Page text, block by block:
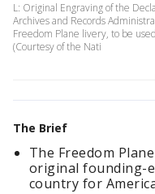
L: Original Engraving of the
Archives and Records
Freedom Plane livery, to be
(Courtesy of the Nati
The Brief
The Freedom
original founding-
country for